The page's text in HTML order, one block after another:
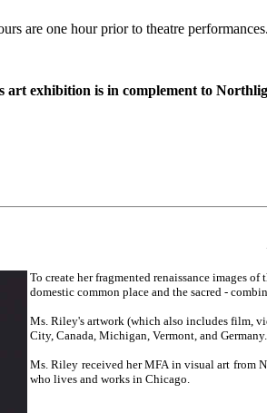
are one hour prior to theatre performances.
art exhibition is in complement to
To create her fragmented renaissance images
domestic common place and the sacred -
Ms. Riley's artwork (which also includes film,
City, Canada, Michigan, Vermont, and Germany.
Ms. Riley received her MFA in visual art from
who lives and works in Chicago.